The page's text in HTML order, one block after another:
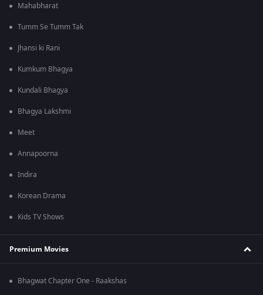
Mahabharat
Tumm Se Tumm Tak
Jhansi ki Rani
Kumkum Bhagya
Kundali Bhagya
Bhagya Lakshmi
Meet
Annapoorna
Indira
Korean Drama
Kids TV Shows
Premium Movies
Bhagwat Chapter One - Raakshas